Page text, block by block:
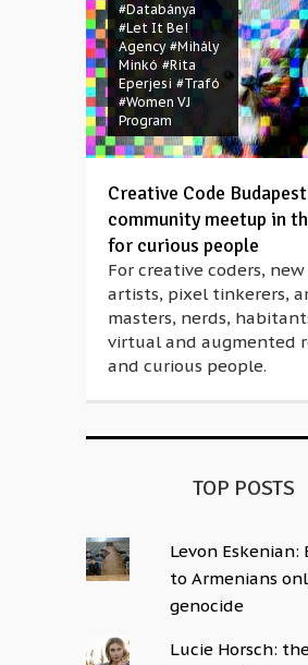
#Databánya
#Let It Be!
Agency #Mihály
Minkó #Rita
Eperjesi #Trafó
#Women VJ
Program
Creative Code
community meetup in
for curious people
For creative coders,
artists, pixel tinkerers,
masters, nerds,
virtual and augmented
and curious people.
TOP POSTS
Levon
to Armenians
genocide
Lucie Horsch: